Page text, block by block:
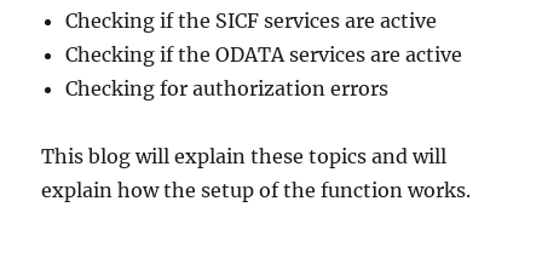
Checking if the SICF services are active
Checking if the ODATA services are active
Checking for authorization errors
This blog will explain these topics and will
explain how the setup of the function works.